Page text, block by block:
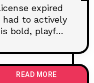
expired
had to actively
bold, playful
love,
and
READ MORE